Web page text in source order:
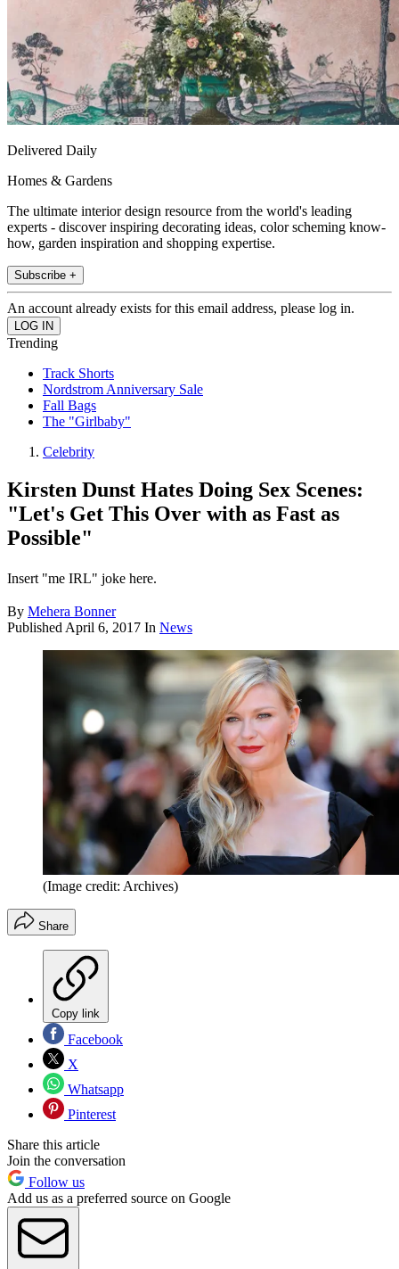
Delivered Daily
Homes & Gardens
The ultimate interior design resource from the world's leading
experts - discover inspiring decorating ideas, color scheming know-
how, garden inspiration and shopping expertise.
Subscribe +
An account already exists for this email address, please log in.
Trending
Track Shorts
Nordstrom Anniversary Sale
Fall Bags
The "Girlbaby"
Celebrity
Kirsten Dunst Hates Doing Sex Scenes:
"Let's Get This Over with as Fast as
Possible"
Insert "me IRL" joke here.
By Mehera Bonner
Published April 6, 2017 In News
(Image credit: Archives)
Share
Copy link
Facebook
X
Whatsapp
Pinterest
Share this article
Join the conversation
Follow us
Add us as a preferred source on Google